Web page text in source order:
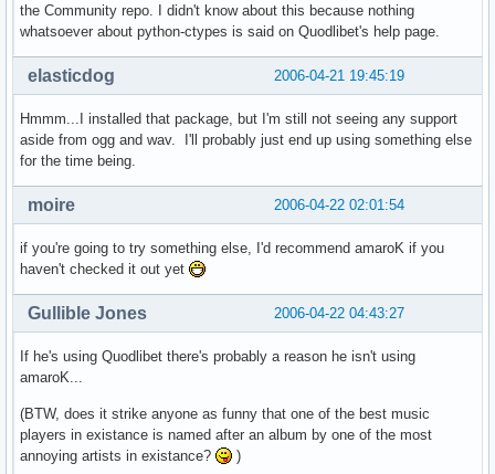
the Community repo. I didn't know about this because nothing
whatsoever about python-ctypes is said on Quodlibet's help page.
2006-04-21 19:45:19
elasticdog
Hmmm...I installed that package, but I'm still not seeing any support
aside from ogg and wav. I'll probably just end up using something else
for the time being.
2006-04-22 02:01:54
moire
if you're going to try something else, I'd recommend amaroK if you
haven't checked it out yet
2006-04-22 04:43:27
Gullible Jones
If he's using Quodlibet there's probably a reason he isn't using
amaroK...
(BTW, does it strike anyone as funny that one of the best music
players in existance is named after an album by one of the most
annoying artists in existance?
)